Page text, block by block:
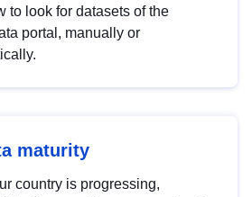
to look for datasets of the
portal, manually or
maturity
country is progressing,